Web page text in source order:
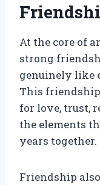
At the core of
strong
genuinely like
This
for love, trust,
the elements
years together.
Friendship